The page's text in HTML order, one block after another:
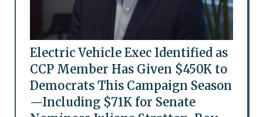
Electric Vehicle Exec Identified as
CCP Member Has Given $450K to
Democrats This Campaign Season
—Including $71K for Senate